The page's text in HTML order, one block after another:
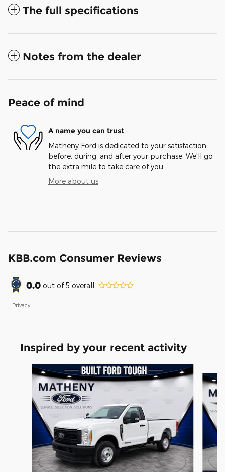
The full specifications
Notes from the dealer
Peace of mind
A name you can trust
Matheny Ford is dedicated to your satisfaction
before, during, and after your purchase. We'll go
the extra mile to take care of you.
More about us
KBB.com Consumer Reviews
0.0 out of5 overall
Privacy
Inspired by your recent activity
Slide 1 of 6